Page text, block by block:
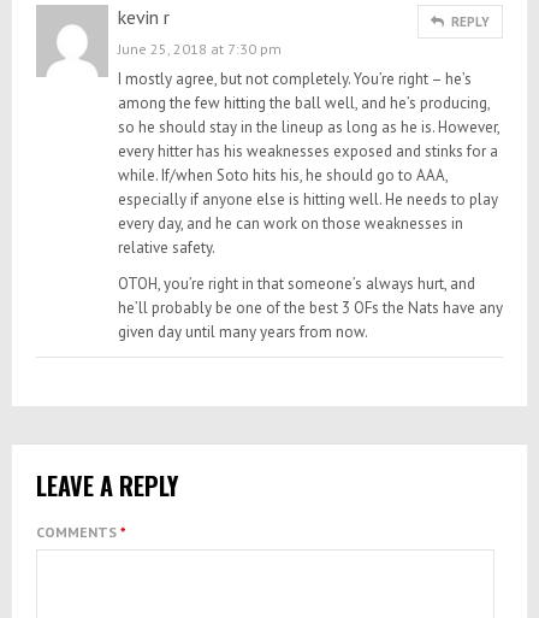
kevin r REPLY
June 25, 2018 at 7:30 pm
I mostly agree, but not completely. You’re right – he’s
among the few hitting the ball well, and he’s producing,
so he should stay in the lineup as long as he is. However,
every hitter has his weaknesses exposed and stinks for a
while. If/when Soto hits his, he should go to AAA,
especially if anyone else is hitting well. He needs to play
every day, and he can work on those weaknesses in
relative safety.
OTOH, you’re right in that someone’s always hurt, and
he’ll probably be one of the best 3 OFs the Nats have any
given day until many years from now.
LEAVE A REPLY
COMMENTS *